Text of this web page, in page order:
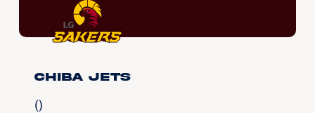
Chiba Jets
()